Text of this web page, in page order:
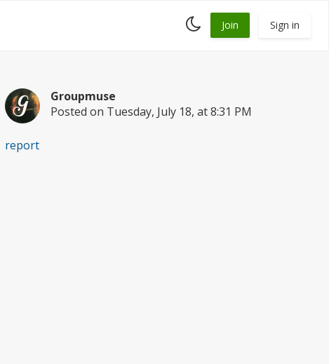
Toggle
dark
Join Sign in
Groupmuse
Posted on Tuesday, July 18, at 8:31 PM
report